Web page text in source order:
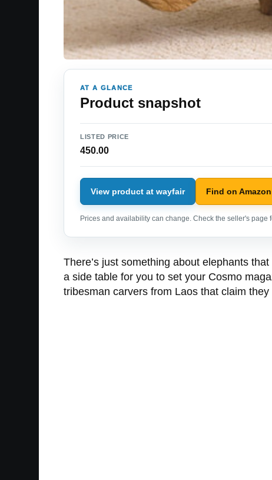
AT A GLANCE
Product snapshot
LISTED PRICE
450.00
View product at wayfair Find on Amazon
Prices and availability can change. Check the seller's page
There’s just something about elephants
a side table for you to set your Cosmo
tribesman carvers from Laos that claim